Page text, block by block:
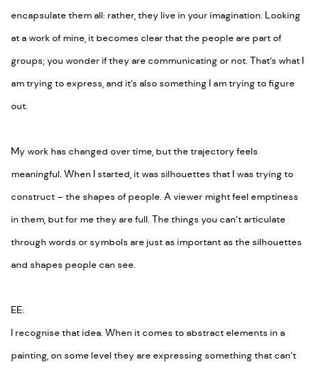
encapsulate them all: rather, they live in your imagination. Looking
at a work of mine, it becomes clear that the people are part of
groups; you wonder if they are communicating or not. That’s what I
am trying to express, and it’s also something I am trying to figure
out.
My work has changed over time, but the trajectory feels
meaningful. When I started, it was silhouettes that I was trying to
construct – the shapes of people. A viewer might feel emptiness
in them, but for me they are full. The things you can’t articulate
through words or symbols are just as important as the silhouettes
and shapes people can see.
EE:
I recognise that idea. When it comes to abstract elements in a
painting, on some level they are expressing something that can’t